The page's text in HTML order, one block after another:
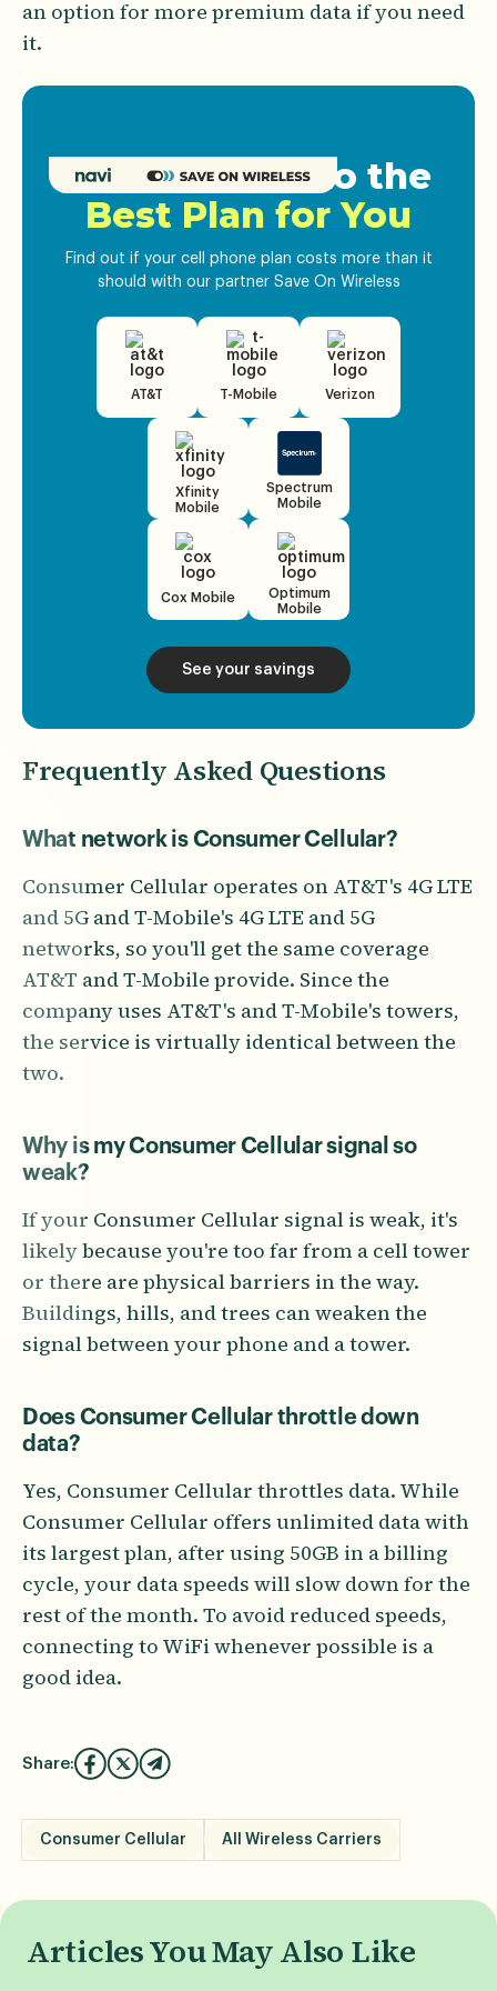
an option for more premium data if you need
it.
Get Matched to the
Best Plan for You
Find out if your cell phone plan costs more than it
should with our partner Save On Wireless
AT&T T-Mobile Verizon
Xfinity
Mobile
Spectrum
Mobile
Cox Mobile
Optimum
Mobile
See your savings
Frequently Asked Questions
What network is Consumer Cellular?
Consumer Cellular operates on AT&T's 4G LTE
and 5G and T-Mobile's 4G LTE and 5G
networks, so you'll get the same coverage
AT&T and T-Mobile provide. Since the
company uses AT&T's and T-Mobile's towers,
the service is virtually identical between the
two.
Why is my Consumer Cellular signal so
weak?
If your Consumer Cellular signal is weak, it's
likely because you're too far from a cell tower
or there are physical barriers in the way.
Buildings, hills, and trees can weaken the
signal between your phone and a tower.
Does Consumer Cellular throttle down
data?
Yes, Consumer Cellular throttles data. While
Consumer Cellular offers unlimited data with
its largest plan, after using 50GB in a billing
cycle, your data speeds will slow down for the
rest of the month. To avoid reduced speeds,
connecting to WiFi whenever possible is a
good idea.
Share:
Consumer Cellular All Wireless Carriers
Articles You May Also Like